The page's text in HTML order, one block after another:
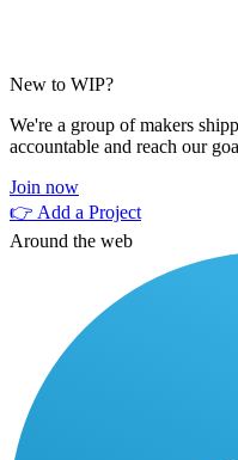
New to WIP?
We're a group of makers
accountable and reach our
Join now
👉 Add a Project
Around the web